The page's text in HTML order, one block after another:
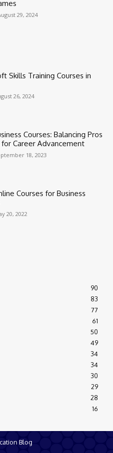
29, 2024
Skills Training Courses in
26, 2024
Courses: Balancing Pros
for Career Advancement
18, 2023
Courses for Business
20, 2022
90
83
77
61
50
49
34
34
30
29
28
16
Blog